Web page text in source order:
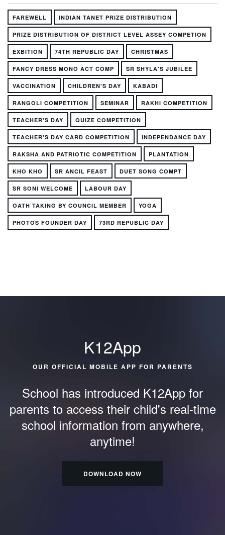
FAREWELL INDIAN TANET PRIZE DISTRIBUTION
PRIZE DISTRIBUTION OF DISTRICT LEVEL ASSEY COMPETION
EXBITION 74TH REPUBLIC DAY CHRISTMAS
FANCY DRESS MONO ACT COMP SR SHYLA'S JUBILEE
VACCINATION CHILDREN'S DAY KABADI
RANGOLI COMPETITION SEMINAR RAKHI COMPETITION
TEACHER'S DAY QUIZE COMPETITION
TEACHER'S DAY CARD COMPETITION INDEPENDANCE DAY
RAKSHA AND PATRIOTIC COMPETITION PLANTATION
KHO KHO SR ANCIL FEAST DUET SONG COMPT
SR SONI WELCOME LABOUR DAY
OATH TAKING BY COUNCIL MEMBER YOGA
PHOTOS FOUNDER DAY 73RD REPUBLIC DAY
K12App
OUR OFFICIAL MOBILE APP FOR PARENTS
School has introduced K12App for
parents to access their child's real-time
school information from anywhere,
anytime!
DOWNLOAD NOW